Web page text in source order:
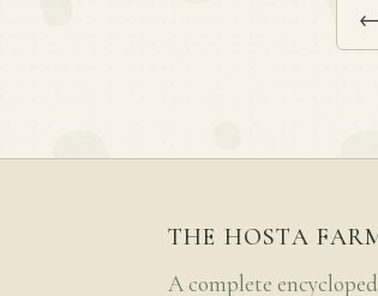
←
THE HOSTA
A complete